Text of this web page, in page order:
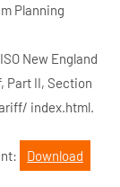
Planning
New England
Part II, Section
index.html.
Download